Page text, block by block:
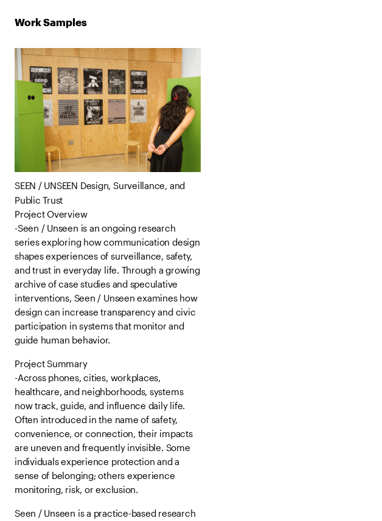
Work Samples
SEEN / UNSEEN Design, Surveillance, and
Public Trust
Project Overview
-Seen / Unseen is an ongoing research
series exploring how communication design
shapes experiences of surveillance, safety,
and trust in everyday life. Through a growing
archive of case studies and speculative
interventions, Seen / Unseen examines how
design can increase transparency and civic
participation in systems that monitor and
guide human behavior.
Project Summary
-Across phones, cities, workplaces,
healthcare, and neighborhoods, systems
now track, guide, and influence daily life.
Often introduced in the name of safety,
convenience, or connection, their impacts
are uneven and frequently invisible. Some
individuals experience protection and a
sense of belonging; others experience
monitoring, risk, or exclusion.
Seen / Unseen is a practice-based research